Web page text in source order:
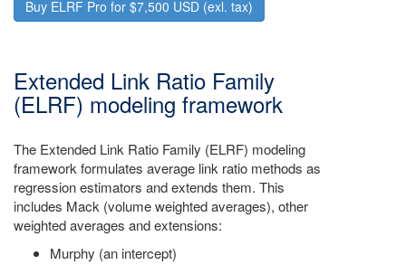
Buy ELRF Pro for $7,500 USD (exl. tax)
Extended Link Ratio Family
(ELRF) modeling framework
The Extended Link Ratio Family (ELRF) modeling
framework formulates average link ratio methods as
regression estimators and extends them. This
includes Mack (volume weighted averages), other
weighted averages and extensions:
Murphy (an intercept)